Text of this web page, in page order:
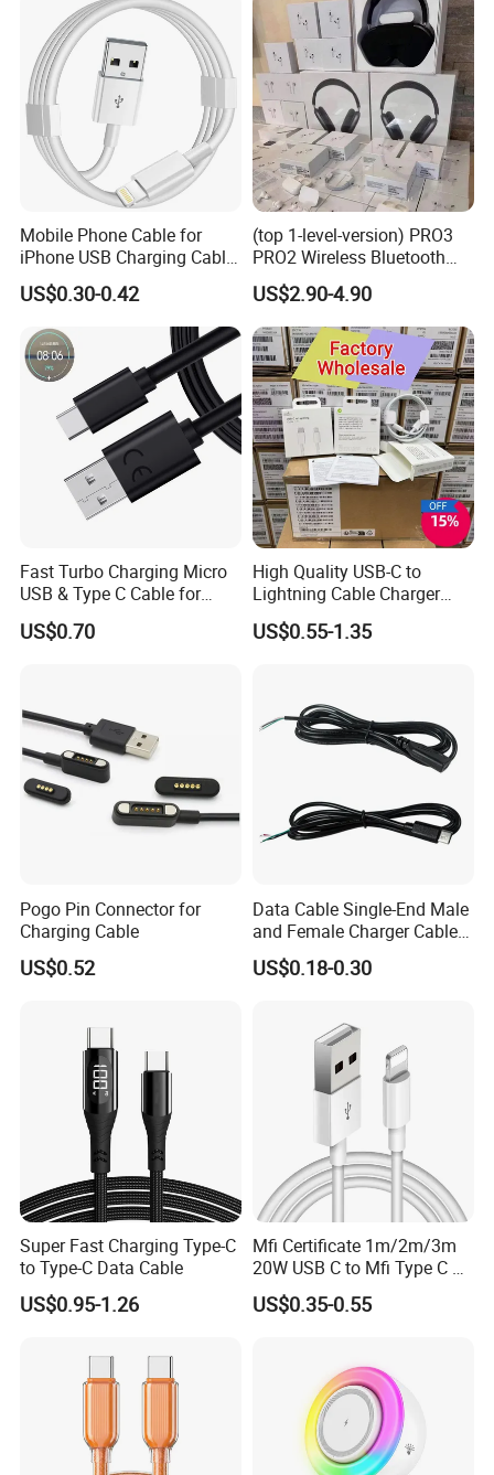
No More Tangles
Bend it. Twist it. Charge with it.
Whatever you decide to do, This
cable remains tangle-free thanks to its
flexible graphene wires and silicone
finish.
Mobile Phone Cable for
iPhone USB Charging Cable
for iPhone 14 13 Fast
Charger Cable USB Data
Cable Cell Phone
Accessories 3FT 6FT 10FT
USB Lightning Cable
US$0.30-0.42
(top 1-level-version) PRO3
PRO2 Wireless Bluetooth
Earphone Headset Earbuds
Stereo Headphone Air PRO
Max 2 3 4 5 Pods Cell
Mobile Phone Accessories
US$2.90-4.90
Fast Turbo Charging Micro
USB & Type C Cable for
Motorola
US$0.70
High Quality USB-C to
Lightning Cable Charger
Cable for iPhone 16 15 14
13 Series Pd 1m 2m Fast
US$0.55-1.35
Pogo Pin Connector for
Charging Cable
US$0.52
Data Cable Single-End Male
and Female Charger Cable
Lead OTG Extension Cable
Charging for Mobile Phones
Cable Acessorios Para
US$0.18-0.30
Super Fast Charging Type-C
to Type-C Data Cable
US$0.95-1.26
Mfi Certificate 1m/2m/3m
20W USB C to Mfi Type C Pd
Fast Charging Cable for
iPhone 11 12 13 14 15 16
US$0.35-0.55